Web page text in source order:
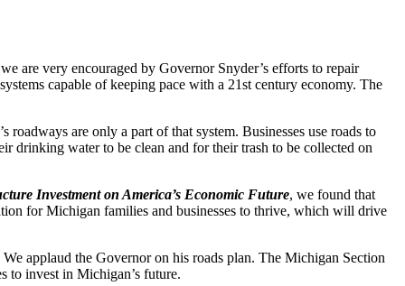
are very encouraged by Governor Snyder’s efforts to repair
capable of keeping pace with a 21st century economy. The
are only a part of that system. Businesses use roads to
drinking water to be clean and for their trash to be collected on
Investment on America’s Economic Future, we found that
for Michigan families and businesses to thrive, which will drive
applaud the Governor on his roads plan. The Michigan Section
to invest in Michigan’s future.